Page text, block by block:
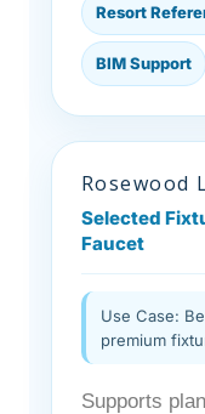
Resort
BIM Support
Rosewood
Selected
Faucet
Use Case:
premium
Supports